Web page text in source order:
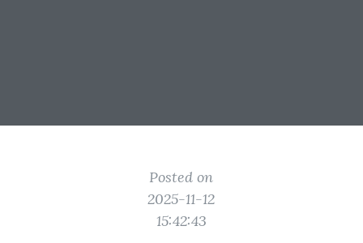
Posted on
2025-11-12
15:42:43